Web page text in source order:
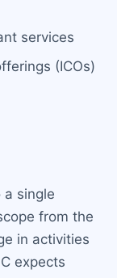
services
(ICOs)
single
from the
in activities
expects